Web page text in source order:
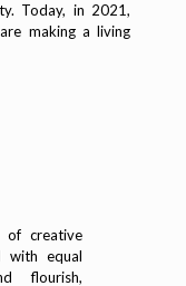
Today, in 2021,
making a living
of creative
with equal
flourish,